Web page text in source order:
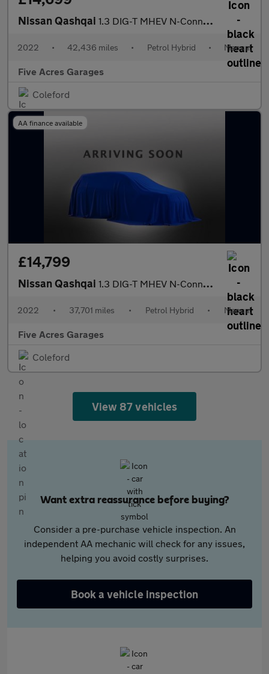
Nissan Qashqai 1.3 DIG-T MHEV N-Connecta SUV 5dr Petrol Hybrid Manual
2022 • 42,436 miles • Petrol Hybrid • Manual
Five Acres Garages
Coleford
AA finance available
£14,799
Nissan Qashqai 1.3 DIG-T MHEV N-Connecta SUV 5dr Petrol Hybrid Manual
2022 • 37,701 miles • Petrol Hybrid • Manual
Five Acres Garages
Coleford
View 87 vehicles
Want extra reassurance before buying?
Consider a pre-purchase vehicle inspection. An
independent AA mechanic will check for any issues,
helping you avoid costly surprises.
Book a vehicle inspection